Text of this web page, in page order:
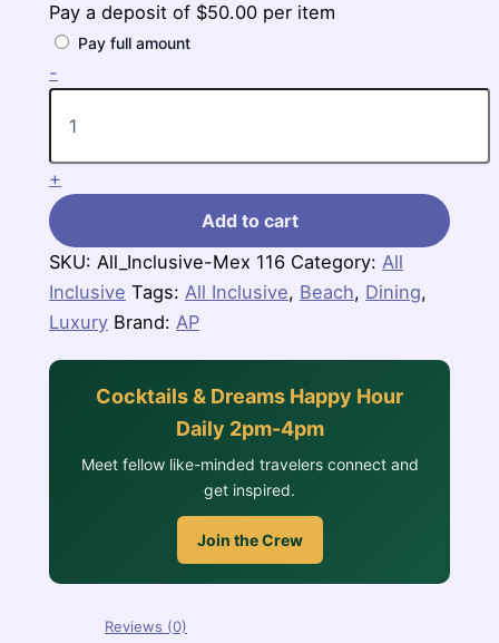
Pay a deposit of $50.00 per item
Pay full amount
-
Riviera
An
Collection,
$917
person
for
3
quantity
+
Add to cart
SKU: All_Inclusive-Mex 116 Category: All
Inclusive Tags: All Inclusive, Beach, Dining,
Luxury Brand: AP
Cocktails & Dreams Happy Hour
Daily 2pm-4pm
Meet fellow like-minded travelers connect and
get inspired.
Join the Crew
Reviews (0)